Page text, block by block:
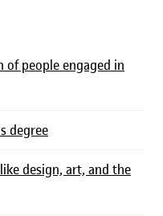
people engaged in
degree
design, art, and the